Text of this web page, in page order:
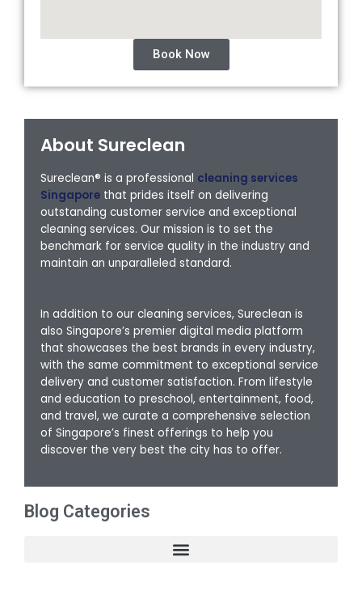
Book Now
About Sureclean
Sureclean® is a professional cleaning services
Singapore that prides itself on delivering
outstanding customer service and exceptional
cleaning services. Our mission is to set the
benchmark for service quality in the industry and
maintain an unparalleled standard.
In addition to our cleaning services, Sureclean is
also Singapore’s premier digital media platform
that showcases the best brands in every industry,
with the same commitment to exceptional service
delivery and customer satisfaction. From lifestyle
and education to preschool, entertainment, food,
and travel, we curate a comprehensive selection
of Singapore’s finest offerings to help you
discover the very best the city has to offer.
Blog Categories